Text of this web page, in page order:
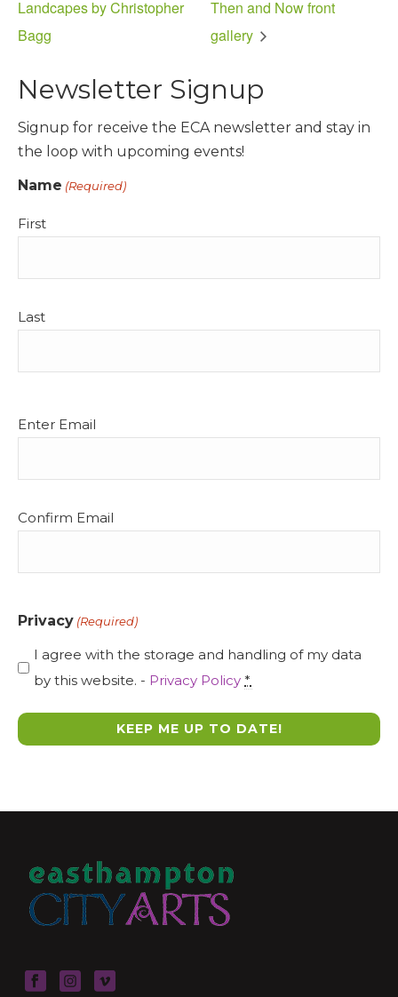
Landcapes by Christopher
Bagg
Then and Now front
gallery
Newsletter Signup
Signup for receive the ECA newsletter and stay in
the loop with upcoming events!
Name (Required)
First
Last
Email
Enter Email
Confirm Email
Privacy (Required)
I agree with the storage and handling of my data
by this website. - Privacy Policy *